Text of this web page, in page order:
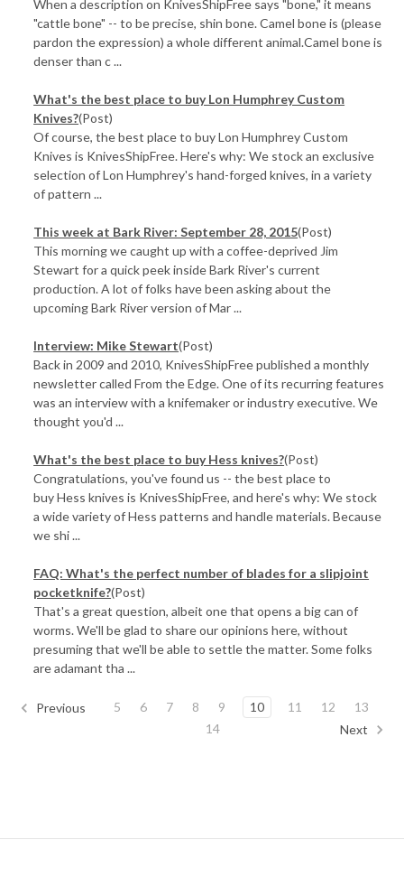
When a description on KnivesShipFree says "bone," it means
"cattle bone" -- to be precise, shin bone. Camel bone is (please
pardon the expression) a whole different animal.Camel bone is
denser than c ...
What's the best place to buy Lon Humphrey Custom
Knives?(Post)
Of course, the best place to buy Lon Humphrey Custom
Knives is KnivesShipFree. Here's why: We stock an exclusive
selection of Lon Humphrey's hand-forged knives, in a variety
of pattern ...
This week at Bark River: September 28, 2015(Post)
This morning we caught up with a coffee-deprived Jim
Stewart for a quick peek inside Bark River's current
production. A lot of folks have been asking about the
upcoming Bark River version of Mar ...
Interview: Mike Stewart(Post)
Back in 2009 and 2010, KnivesShipFree published a monthly
newsletter called From the Edge. One of its recurring features
was an interview with a knifemaker or industry executive. We
thought you'd ...
What's the best place to buy Hess knives?(Post)
Congratulations, you've found us -- the best place to
buy Hess knives is KnivesShipFree, and here's why: We stock
a wide variety of Hess patterns and handle materials. Because
we shi ...
FAQ: What's the perfect number of blades for a slipjoint
pocketknife?(Post)
That's a great question, albeit one that opens a big can of
worms. We'll be glad to share our opinions here, without
presuming that we'll be able to settle the matter. Some folks
are adamant tha ...
Previous 5 6 7 8 9 10 11 12
13
14
Next